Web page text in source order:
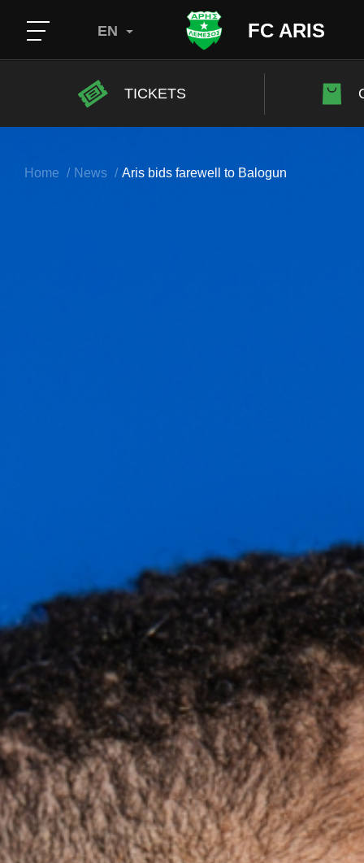
FC ARIS
EN
TICKETS
Home News Aris bids farewell to Balogun